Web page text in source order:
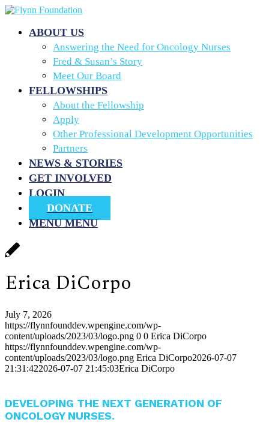
ABOUT US
Answering the Need for Oncology Nurses
Fred & Susan’s Story
Meet Our Board
FELLOWSHIPS
About the Fellowship
Apply
Other Professional Development Opportunities
Partners
NEWS & STORIES
GET INVOLVED
LOGIN
DONATE
MENU MENU
Erica DiCorpo
July 7, 2026
https://flynnfounddev.wpengine.com/wp-
content/uploads/2023/03/logo.png 0 0 Erica DiCorpo
https://flynnfounddev.wpengine.com/wp-
content/uploads/2023/03/logo.png Erica DiCorpo2026-07-07
21:31:422026-07-07 21:45:03Erica DiCorpo
DEVELOPING THE NEXT GENERATION OF
ONCOLOGY NURSES.